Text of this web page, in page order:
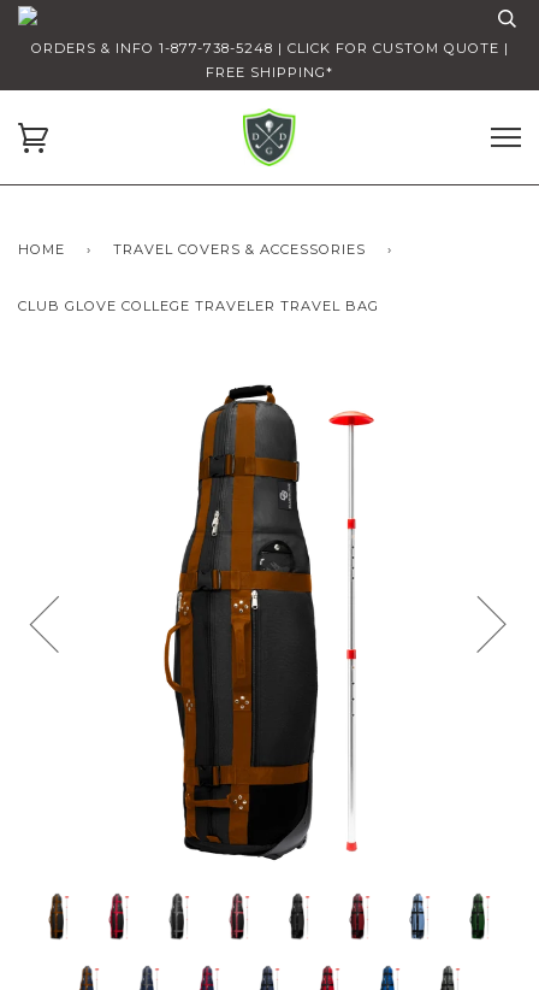
ORDERS & INFO 1-877-738-5248 | CLICK FOR CUSTOM QUOTE |
FREE SHIPPING*
HOME › TRAVEL COVERS & ACCESSORIES ›
CLUB GLOVE COLLEGE TRAVELER TRAVEL BAG